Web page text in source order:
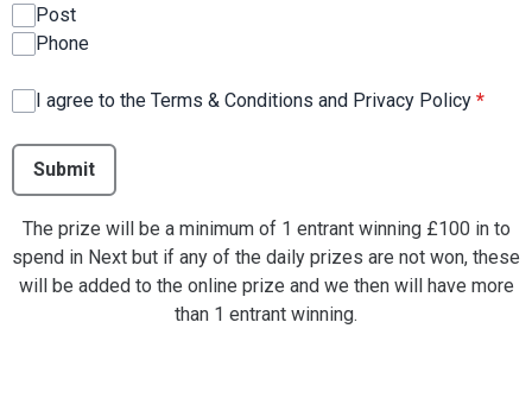
Post
Phone
I agree to the Terms & Conditions and Privacy Policy *
This can be left alone:
Submit
The prize will be a minimum of 1 entrant winning £100 in to
spend in Next but if any of the daily prizes are not won, these
will be added to the online prize and we then will have more
than 1 entrant winning.